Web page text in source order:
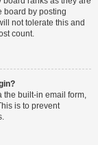
board by posting
not tolerate this and
count.
the built-in email form,
is to prevent